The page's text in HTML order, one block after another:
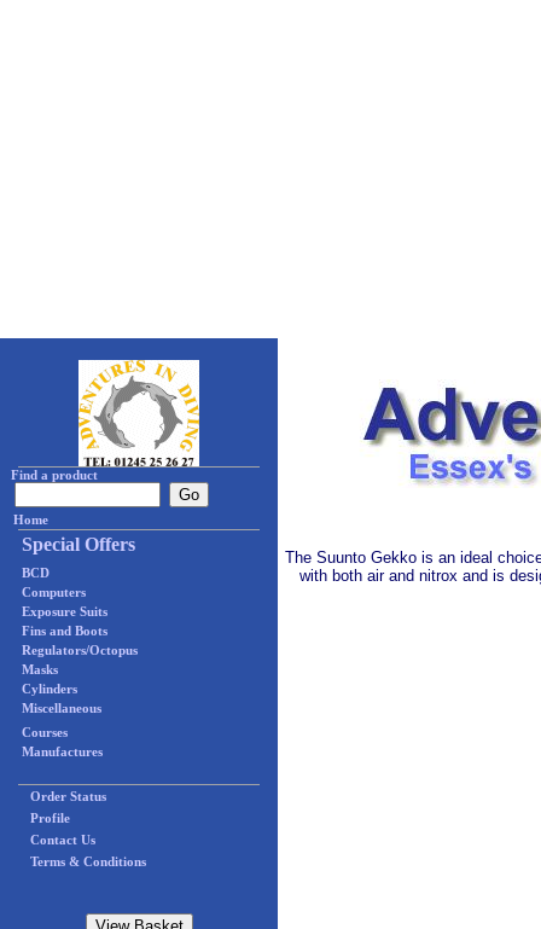
Find a product
Home
Special Offers
BCD
Computers
Exposure Suits
Fins and Boots
Regulators/Octopus
Masks
Cylinders
Miscellaneous
Courses
Manufactures
Order Status
Profile
Contact Us
Terms & Conditions
The Suunto Gekko is an ideal
with both air and nitrox and is